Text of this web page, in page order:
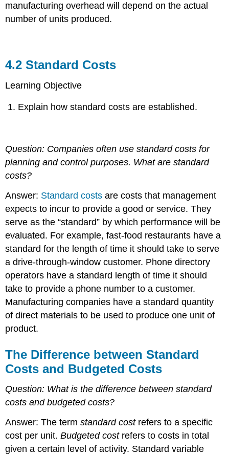
manufacturing overhead will depend on the actual
number of units produced.
4.2 Standard Costs
Learning Objective
Explain how standard costs are established.
Question: Companies often use standard costs for
planning and control purposes. What are standard
costs?
Answer: Standard costsare costs that management
expects to incur to provide a good or service. They
serve as the “standard” by which performance will be
evaluated. For example, fast-food restaurants have a
standard for the length of time it should take to serve
a drive-through-window customer. Phone directory
operators have a standard length of time it should
take to provide a phone number to a customer.
Manufacturing companies have a standard quantity
of direct materials to be used to produce one unit of
product.
The Difference between Standard
Costs and Budgeted Costs
Question: What is the difference between standard
costs and budgeted costs?
Answer: The termstandard costrefers to a specific
cost per unit.Budgeted costrefers to costs in total
given a certain level of activity. Standard variable